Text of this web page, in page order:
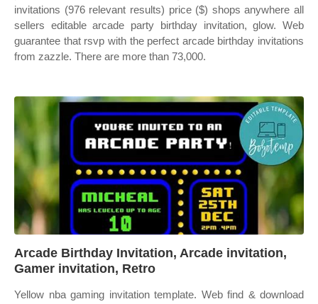
invitations (976 relevant results) price ($) shops anywhere all
sellers editable arcade party birthday invitation, glow. Web
guarantee that rsvp with the perfect arcade birthday invitations
from zazzle. There are more than 73,000.
Arcade Birthday Invitation, Arcade invitation,
Gamer invitation, Retro
Yellow nba gaming invitation template. Web find & download